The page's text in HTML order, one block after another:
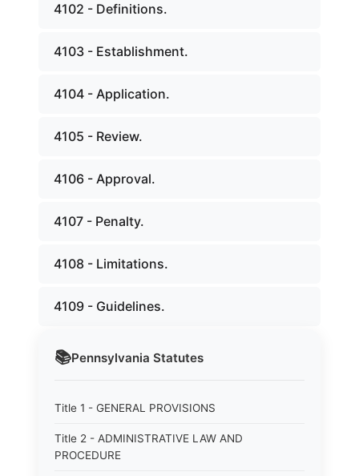
📚Pennsylvania Statutes
Title 1 - GENERAL PROVISIONS
Title 2 - ADMINISTRATIVE LAW AND
PROCEDURE
4102 - Definitions.
4103 - Establishment.
4104 - Application.
4105 - Review.
4106 - Approval.
4107 - Penalty.
4108 - Limitations.
4109 - Guidelines.